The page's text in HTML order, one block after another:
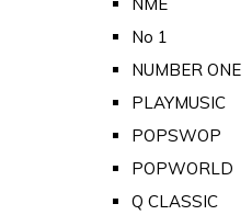
No 1
NUMBER ONE
PLAYMUSIC
POPSWOP
POPWORLD
Q CLASSIC